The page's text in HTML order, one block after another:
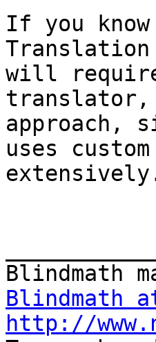
If you
will require
approach,
uses
Blindmath
http://